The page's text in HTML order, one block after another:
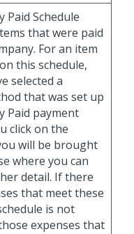
Paid Schedule
that were paid
For an item
this schedule,
selected a
that was set up
Paid payment
click on the
will be brought
where you can
detail. If there
that meet these
is not
expenses that